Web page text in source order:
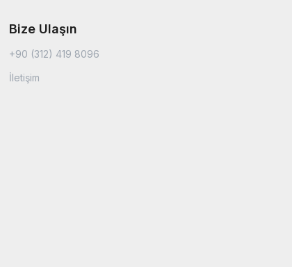
Bize Ulaşın
+90 (312) 419 8096
İletişim